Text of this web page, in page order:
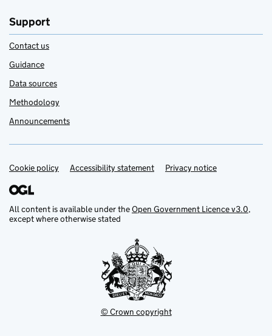
Support
Contact us
Guidance
Data sources
Methodology
Announcements
Support links
Cookie policy Accessibility statement Privacy notice
All content is available under theOpen Government Licence v3.0,
except where otherwise stated
© Crown copyright